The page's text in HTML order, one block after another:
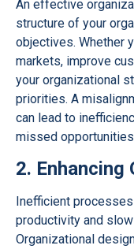
An effective
structure of your
objectives. Whether
markets, improve
your organizational
priorities. A
can lead to
missed
2. Enhancing
Inefficient
productivity and
Organizational